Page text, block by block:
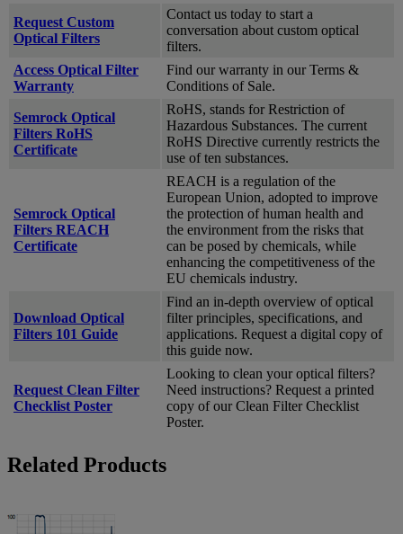
Request Custom
Optical Filters
Contact us today to start a
conversation about custom optical
filters.
Access Optical Filter
Warranty
Find our warranty in our Terms &
Conditions of Sale.
Semrock Optical
Filters RoHS
Certificate
RoHS, stands for Restriction of
Hazardous Substances. The current
RoHS Directive currently restricts the
use of ten substances.
Semrock Optical
Filters REACH
Certificate
REACH is a regulation of the
European Union, adopted to improve
the protection of human health and
the environment from the risks that
can be posed by chemicals, while
enhancing the competitiveness of the
EU chemicals industry.
Download Optical
Filters 101 Guide
Find an in-depth overview of optical
filter principles, specifications, and
applications. Request a digital copy of
this guide now.
Request Clean Filter
Checklist Poster
Looking to clean your optical filters?
Need instructions? Request a printed
copy of our Clean Filter Checklist
Poster.
Related Products